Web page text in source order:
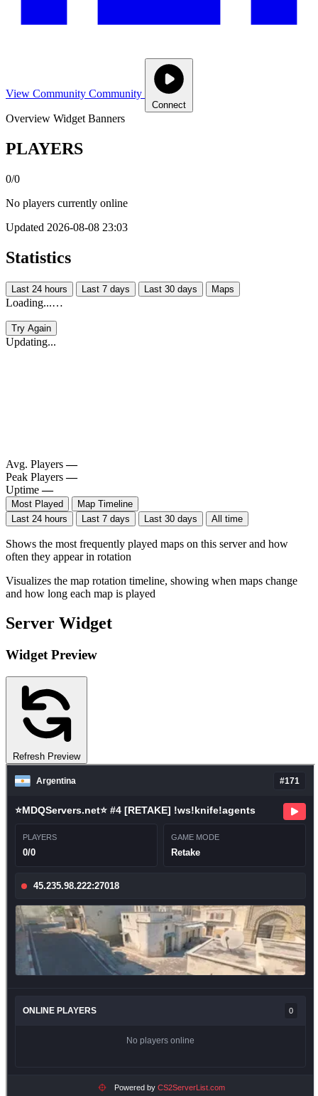
View Community Community
Connect
Overview Widget Banners
PLAYERS
0/0
No players currently online
Updated 2026-08-08 23:03
Statistics
Last 24 hours Last 7 days Last 30 days Maps
Loading...…
Try Again
Updating...
Avg. Players —
Peak Players —
Uptime —
Most Played
Map Timeline
Last 24 hours
Last 7 days Last 30 days All time
Shows the most frequently played maps on this server and how
often they appear in rotation
Visualizes the map rotation timeline, showing when maps change
and how long each map is played
Server Widget
Widget Preview
Refresh Preview